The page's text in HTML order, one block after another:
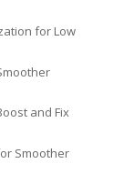
for Low
and Fix
Smoother